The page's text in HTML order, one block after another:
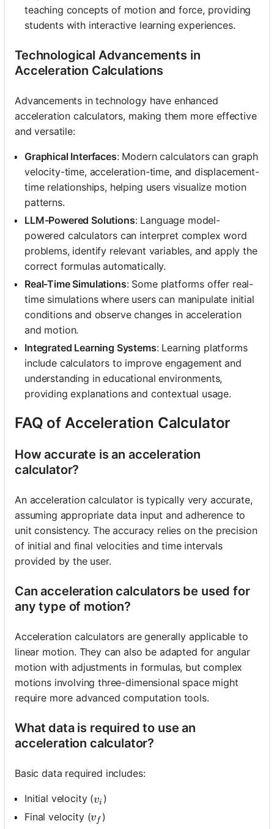
teaching concepts of motion and force, providing
students with interactive learning experiences.
Technological Advancements in
Acceleration Calculations
Advancements in technology have enhanced
acceleration calculators, making them more effective
and versatile:
Graphical Interfaces: Modern calculators can graph
velocity-time, acceleration-time, and displacement-
time relationships, helping users visualize motion
patterns.
LLM-Powered Solutions: Language model-
powered calculators can interpret complex word
problems, identify relevant variables, and apply the
correct formulas automatically.
Real-Time Simulations: Some platforms offer real-
time simulations where users can manipulate initial
conditions and observe changes in acceleration
and motion.
Integrated Learning Systems: Learning platforms
include calculators to improve engagement and
understanding in educational environments,
providing explanations and contextual usage.
FAQ of Acceleration Calculator
How accurate is an acceleration
calculator?
An acceleration calculator is typically very accurate,
assuming appropriate data input and adherence to
unit consistency. The accuracy relies on the precision
of initial and final velocities and time intervals
provided by the user.
Can acceleration calculators be used for
any type of motion?
Acceleration calculators are generally applicable to
linear motion. They can also be adapted for angular
motion with adjustments in formulas, but complex
motions involving three-dimensional space might
require more advanced computation tools.
What data is required to use an
acceleration calculator?
Basic data required includes:
Initial velocity (v_i
vi )
Final velocity (v_f
vf )